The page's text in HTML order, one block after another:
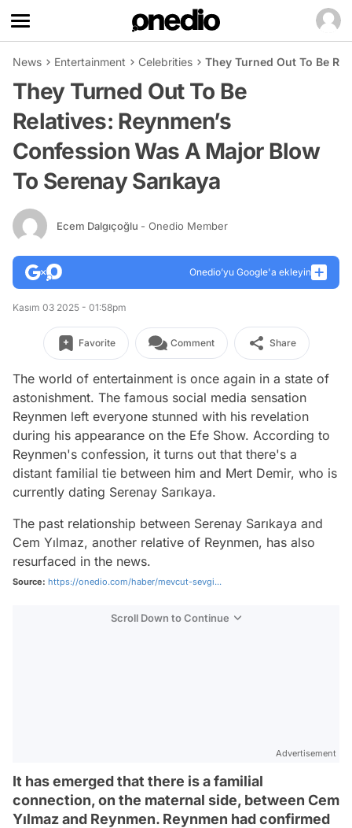
News Entertainment Celebrities They Turned Out To Be
They Turned Out To Be
Relatives: Reynmen’s
Confession Was A Major Blow
To Serenay Sarıkaya
Ecem Dalgıçoğlu - Onedio Member
Onedio’yu Google'a ekleyin
Kasım 03 2025 - 01:58pm
Favorite Comment Share
The world of entertainment is once again in a state of
astonishment. The famous social media sensation
Reynmen left everyone stunned with his revelation
during his appearance on the Efe Show. According to
Reynmen's confession, it turns out that there's a
distant familial tie between him and Mert Demir, who is
currently dating Serenay Sarıkaya.
The past relationship between Serenay Sarıkaya and
Cem Yılmaz, another relative of Reynmen, has also
resurfaced in the news.
Source: https://onedio.com/haber/mevcut-sevgi...
Scroll Down to Continue
Advertisement
It has emerged that there is a familial
connection, on the maternal side, between Cem
Yılmaz and Reynmen. Reynmen had confirmed